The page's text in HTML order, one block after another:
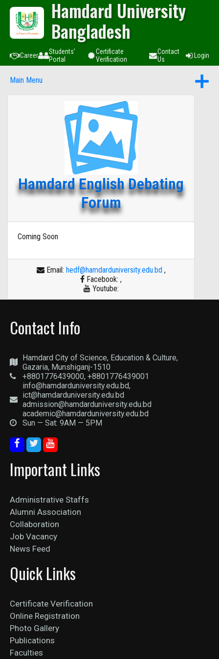
Hamdard University
Bangladesh
Career
Students'
Portal
Certificate
Verification
Contact
Us
Login
Main Menu
Hamdard English Debating
Forum
Coming Soon
Email: hedf@hamdarduniversity.edu.bd,
Facebook: ,
Youtube:
Contact Info
Hamdard City of Science, Education & Culture,
Gazaria, Munshiganj-1510
+8801776439000, +8801776439001
info@hamdarduniversity.edu.bd,
ict@hamdarduniversity.edu.bd
admission@hamdarduniversity.edu.bd
academic@hamdarduniversity.edu.bd
Sun — Sat: 9AM — 5PM
Important Links
Administrative Staffs
Alumni Association
Collaboration
Job Vacancy
News Feed
Quick Links
Certificate Verification
Online Registration
Photo Gallery
Publications
Faculties